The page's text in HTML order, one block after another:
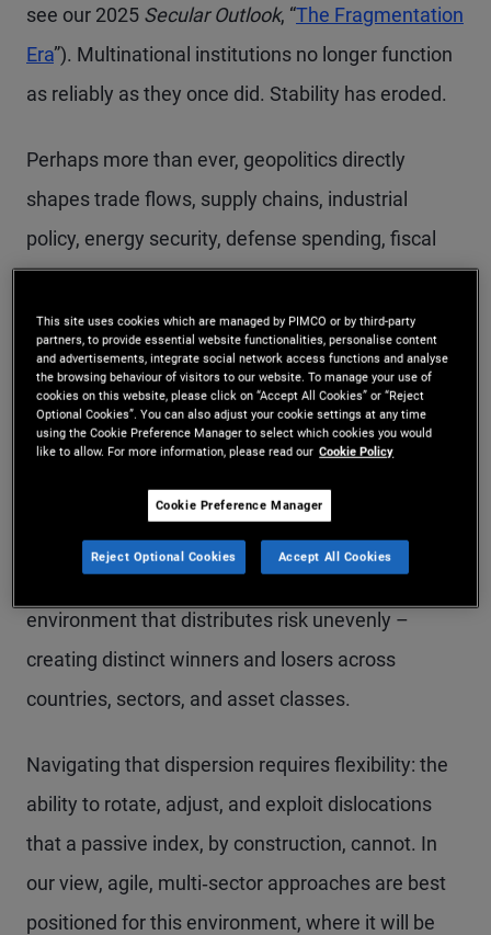
see our 2025 Secular Outlook, “The Fragmentation
Era”). Multinational institutions no longer function
as reliably as they once did. Stability has eroded.
Perhaps more than ever, geopolitics directly
shapes trade flows, supply chains, industrial
policy, energy security, defense spending, fiscal
policy, inflation, and growth. In other words,
geopolitics is now an essential economic input. As
a result, it is an increasingly important input into
investment decisions as well.
Passive investment strategies were well-suited to
a world of low geopolitical risk, central bank
balance sheet abundance, and compressed
volatility. That world is gone. In its place is an
environment that distributes risk unevenly –
creating distinct winners and losers across
countries, sectors, and asset classes.
Navigating that dispersion requires flexibility: the
ability to rotate, adjust, and exploit dislocations
that a passive index, by construction, cannot. In
our view, agile, multi‑sector approaches are best
positioned for this environment, where it will be
This site uses cookies which are managed by PIMCO or by third-party
partners, to provide essential website functionalities, personalise content
and advertisements, integrate social network access functions and analyse
the browsing behaviour of visitors to our website. To manage your use of
cookies on this website, please click on “Accept All Cookies” or “Reject
Optional Cookies”. You can also adjust your cookie settings at any time
using the Cookie Preference Manager to select which cookies you would
like to allow. For more information, please read our Cookie Policy
Cookie Preference Manager
Reject Optional Cookies Accept All Cookies